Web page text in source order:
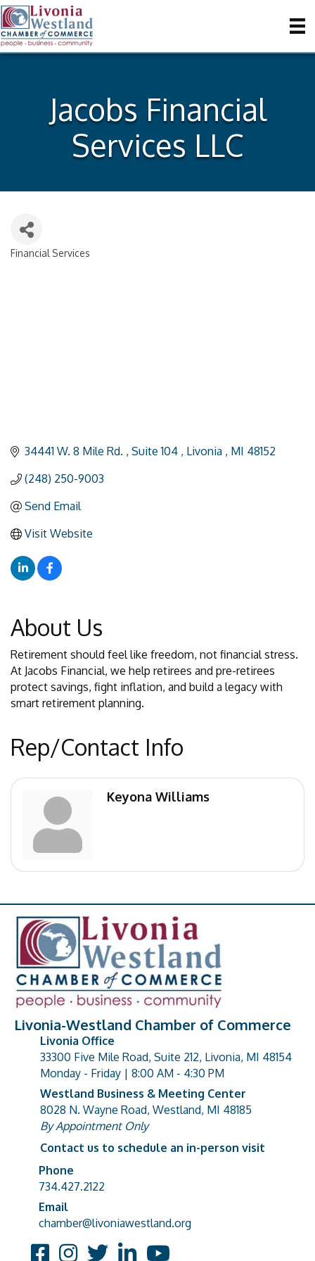
Jacobs Financial
Services LLC
Financial Services
34441 W. 8 Mile Rd. Suite 104 Livonia MI 48152
(248) 250-9003
Send Email
Visit Website
About Us
Retirement should feel like freedom, not financial stress.
At Jacobs Financial, we help retirees and pre-retirees
protect savings, fight inflation, and build a legacy with
smart retirement planning.
Rep/Contact Info
Keyona Williams
Livonia-Westland Chamber of Commerce
address
Livonia Office
33300 Five Mile Road, Suite 212, Livonia, MI 48154
Monday - Friday | 8:00 AM - 4:30 PM
address
Westland Business & Meeting Center
8028 N. Wayne Road, Westland, MI 48185
By Appointment Only
Contact us to schedule an in-person visit
Phone number
Phone
734.427.2122
email address
Email
chamber@livoniawestland.org
FacebookInstagram
TwitterLinkedInYouTube